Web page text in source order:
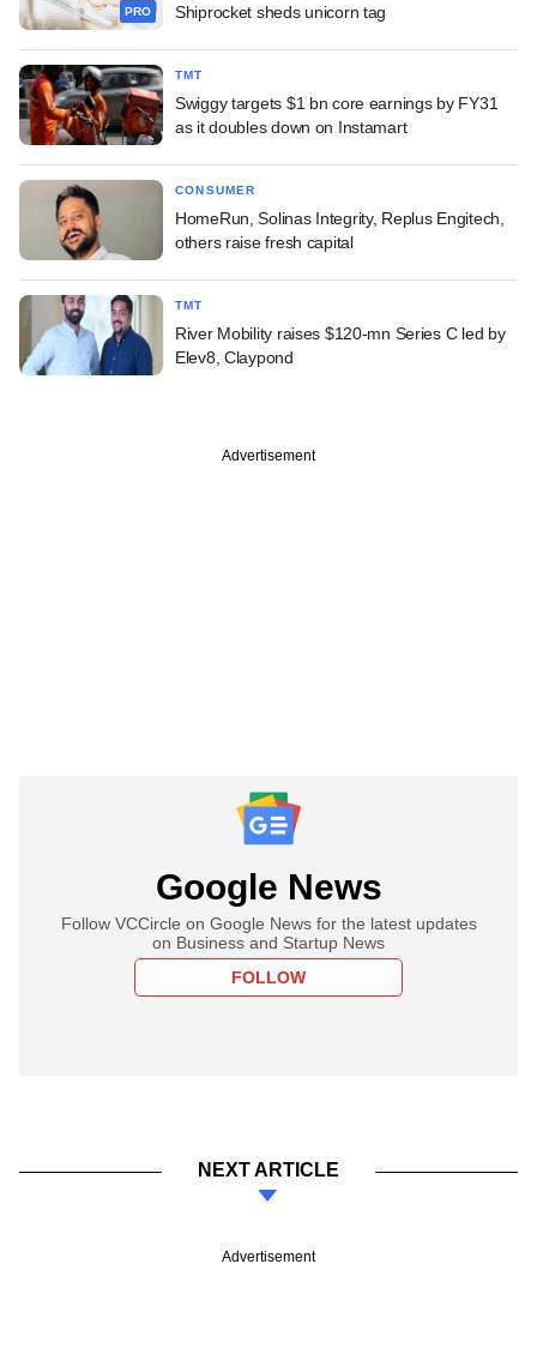
PRO
Shiprocket sheds unicorn tag
TMT
Swiggy targets $1 bn core earnings by FY31
as it doubles down on Instamart
CONSUMER
HomeRun, Solinas Integrity, Replus Engitech,
others raise fresh capital
TMT
River Mobility raises $120-mn Series C led by
Elev8, Claypond
Advertisement
Google News
Follow VCCircle on Google News for the latest updates
on Business and Startup News
FOLLOW
NEXT ARTICLE
Advertisement